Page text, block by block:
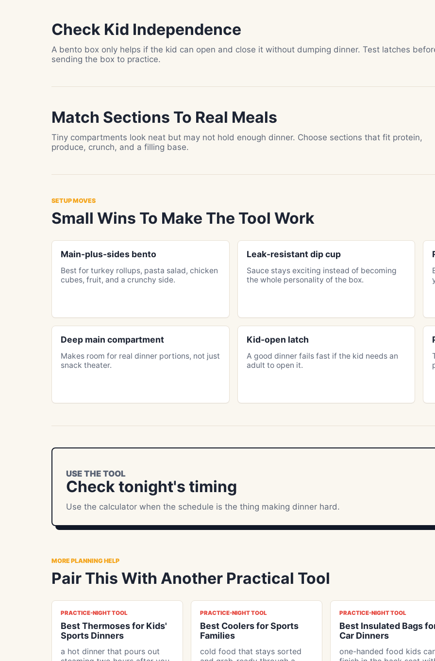
Check Kid Independence
A bento box only helps if the kid can open and close it without dumping dinner. Test latches
sending the box to practice.
Match Sections To Real Meals
Tiny compartments look neat but may not hold enough dinner. Choose sections that fit protein,
produce, crunch, and a filling base.
SETUP MOVES
Small Wins To Make The Tool Work
Main-plus-sides bento
Best for turkey rollups, pasta salad, chicken
cubes, fruit, and a crunchy side.
Leak-resistant dip cup
Sauce stays exciting instead of becoming
the whole personality of the box.
Deep main compartment
Makes room for real dinner portions, not just
snack theater.
Kid-open latch
A good dinner fails fast if the kid needs an
adult to open it.
USE THE TOOL
Check tonight's timing
Use the calculator when the schedule is the thing making dinner hard.
MORE PLANNING HELP
Pair This With Another Practical Tool
PRACTICE-NIGHT TOOL
Best Thermoses for Kids'
Sports Dinners
a hot dinner that pours out
PRACTICE-NIGHT TOOL
Best Coolers for Sports
Families
cold food that stays sorted
PRACTICE-NIGHT TOOL
Best Insulated Bags
Car Dinners
one-handed food kids